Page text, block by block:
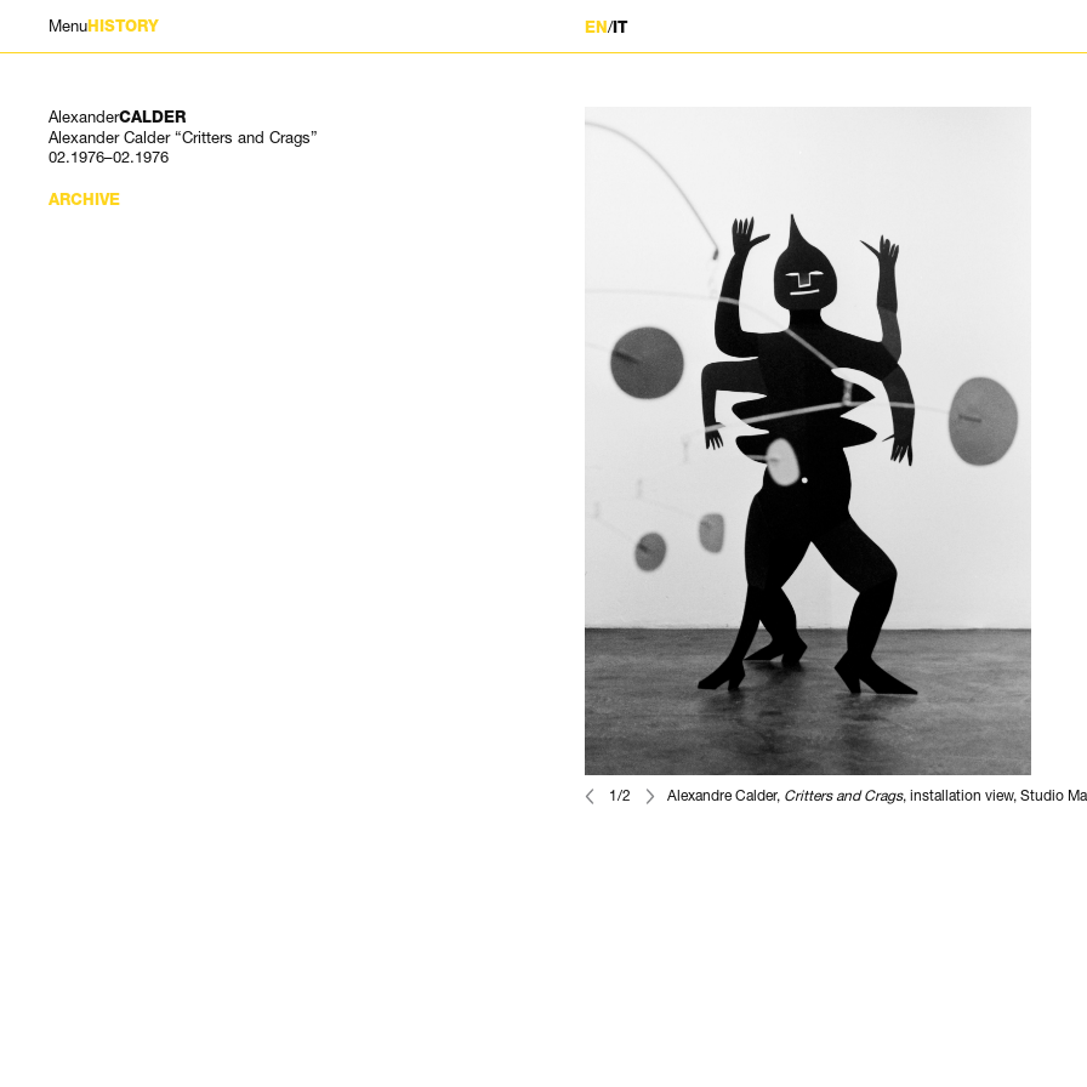
AlexanderCALDER
Alexander Calder “Critters and Crags”
02.1976–02.1976
ARCHIVE
1/2 Alexandre Calder, Critters and Crags, installation view, Studio
Menu HISTORY EN/IT